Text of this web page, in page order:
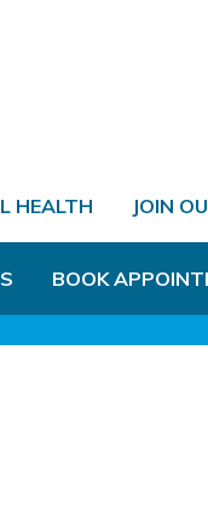
HEALTH JOIN
BOOK